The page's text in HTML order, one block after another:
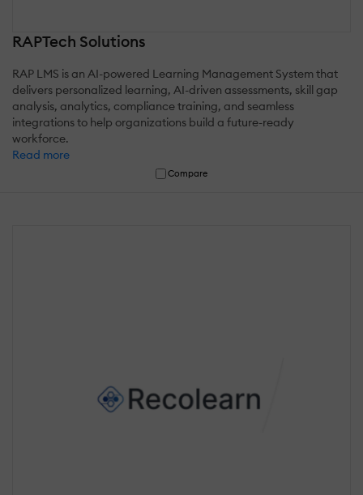
RAPTech Solutions
RAP LMS is an AI-powered Learning Management System that
delivers personalized learning, AI-driven assessments, skill gap
analysis, analytics, compliance training, and seamless
integrations to help organizations build a future-ready
workforce.
Read more
Compare